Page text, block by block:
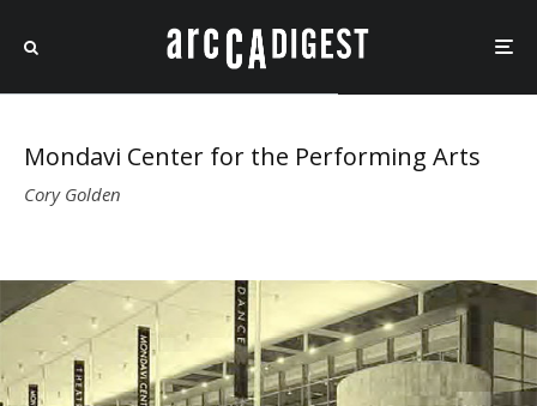
Mondavi Center for the Performing Arts
Cory Golden